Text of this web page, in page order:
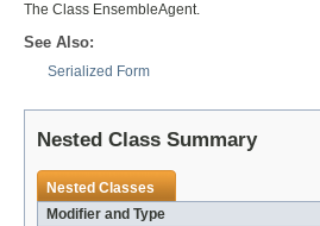
The Class EnsembleAgent.
See Also:
Serialized Form
Nested Class Summary
Nested Classes
Modifier and Type